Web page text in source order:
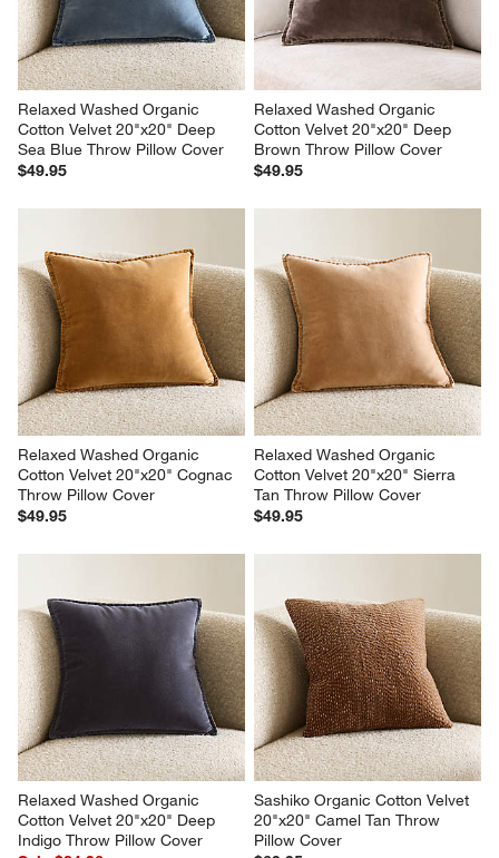
Relaxed Washed Organic
Cotton Velvet 20"x20" Deep
Sea Blue Throw Pillow Cover
$49.95
Relaxed Washed Organic
Cotton Velvet 20"x20" Deep
Brown Throw Pillow Cover
$49.95
Relaxed Washed Organic
Cotton Velvet 20"x20" Cognac
Throw Pillow Cover
$49.95
Relaxed Washed Organic
Cotton Velvet 20"x20" Sierra
Tan Throw Pillow Cover
$49.95
Relaxed Washed Organic
Cotton Velvet 20"x20" Deep
Indigo Throw Pillow Cover
Sashiko Organic Cotton Velvet
20"x20" Camel Tan Throw
Pillow Cover